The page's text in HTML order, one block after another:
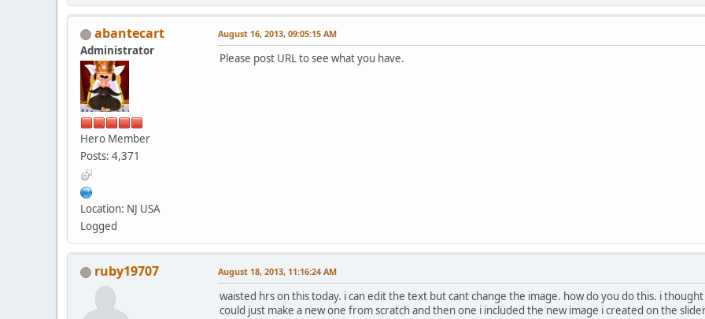
abantecart
Administrator
Hero Member
Posts: 4,371
Location: NJ USA
Logged
August 16, 2013, 09:05:15 AM
Please post URL to see what you have.
ruby19707 August 18, 2013, 11:16:24 AM
waisted hrs on this today. i can edit the text but cant change the image. how do you do this. i
could just make a new one from scratch and then one i included the new image i created on the